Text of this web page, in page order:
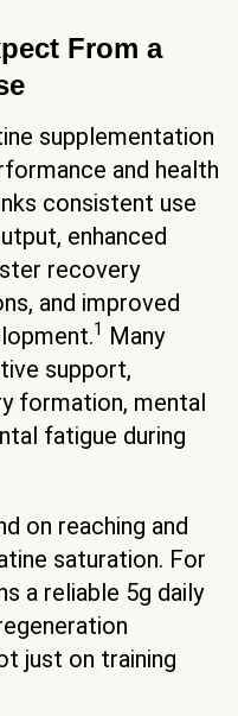
From a
supplementation
and health
consistent use
enhanced
recovery
and improved
1 Many
support,
formation, mental
fatigue during
on reaching and
saturation. For
a reliable 5g daily
just on training